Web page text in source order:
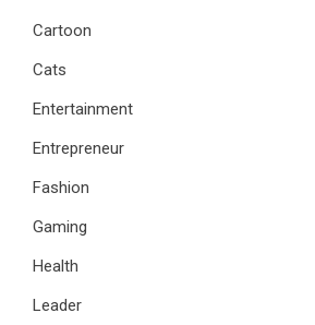
Cartoon
Cats
Entertainment
Entrepreneur
Fashion
Gaming
Health
Leader